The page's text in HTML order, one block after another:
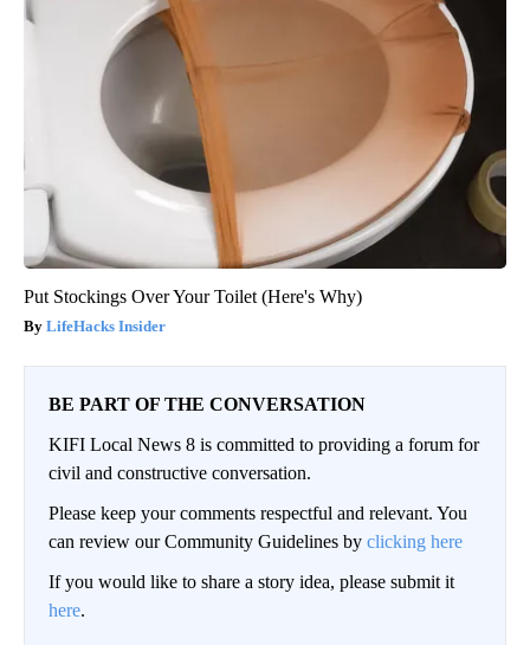
Put Stockings Over Your Toilet (Here's Why)
LifeHacks Insider
BE PART OF THE CONVERSATION
KIFI Local News 8 is committed to providing a forum for
civil and constructive conversation.
Please keep your comments respectful and relevant. You
can review our Community Guidelines by clicking here
If you would like to share a story idea, please submit it
here.